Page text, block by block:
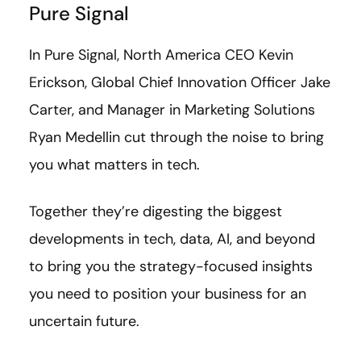
Pure Signal
In Pure Signal, North America CEO Kevin
Erickson, Global Chief Innovation Officer Jake
Carter, and Manager in Marketing Solutions
Ryan Medellin cut through the noise to bring
you what matters in tech.
Together they’re digesting the biggest
developments in tech, data, AI, and beyond
to bring you the strategy-focused insights
you need to position your business for an
uncertain future.